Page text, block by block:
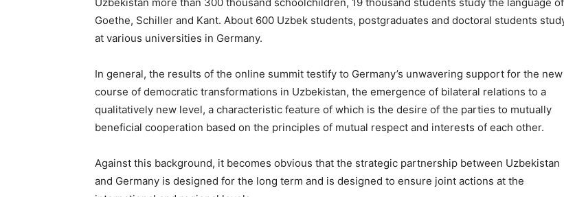
Goethe, Schiller and Kant. About 600 Uzbek students, postgraduates and doctoral students
at various universities in Germany.
In general, the results of the online summit testify to Germany’s unwavering support for the new
course of democratic transformations in Uzbekistan, the emergence of bilateral relations to a
qualitatively new level, a characteristic feature of which is the desire of the parties to mutually
beneficial cooperation based on the principles of mutual respect and interests of each other.
Against this background, it becomes obvious that the strategic partnership between Uzbekistan
and Germany is designed for the long term and is designed to ensure joint actions at the